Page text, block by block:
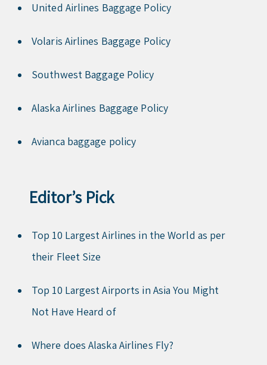
United Airlines Baggage Policy
Volaris Airlines Baggage Policy
Southwest Baggage Policy
Alaska Airlines Baggage Policy
Avianca baggage policy
Editor’s Pick
Top 10 Largest Airlines in the World as per
their Fleet Size
Top 10 Largest Airports in Asia You Might
Not Have Heard of
Where does Alaska Airlines Fly?